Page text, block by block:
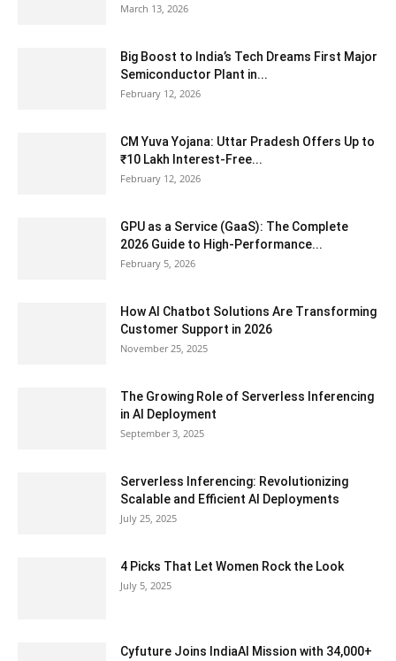
March 13, 2026
Big Boost to India’s Tech Dreams First Major
Semiconductor Plant in...
February 12, 2026
CM Yuva Yojana: Uttar Pradesh Offers Up to
₹10 Lakh Interest-Free...
February 12, 2026
GPU as a Service (GaaS): The Complete
2026 Guide to High-Performance...
February 5, 2026
How AI Chatbot Solutions Are Transforming
Customer Support in 2026
November 25, 2025
The Growing Role of Serverless Inferencing
in AI Deployment
September 3, 2025
Serverless Inferencing: Revolutionizing
Scalable and Efficient AI Deployments
July 25, 2025
4 Picks That Let Women Rock the Look
July 5, 2025
Cyfuture Joins IndiaAI Mission with 34,000+